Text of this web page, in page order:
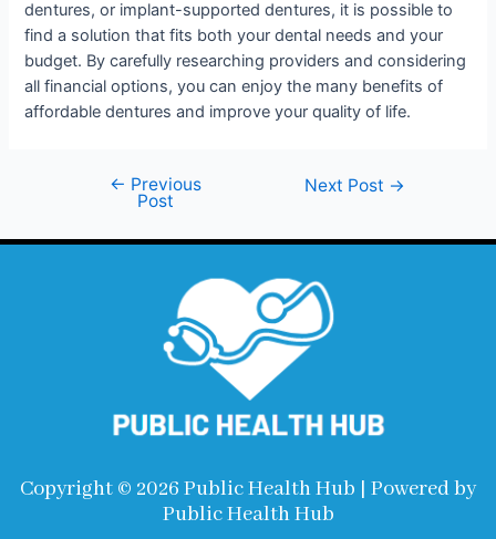
dentures, or implant-supported dentures, it is possible to
find a solution that fits both your dental needs and your
budget. By carefully researching providers and considering
all financial options, you can enjoy the many benefits of
affordable dentures and improve your quality of life.
← Previous
Post
Next Post →
Copyright © 2026 Public Health Hub | Powered by
Public Health Hub